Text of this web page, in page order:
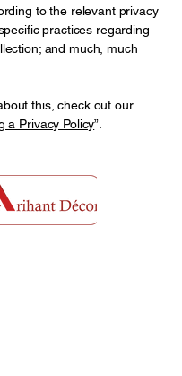
to the relevant privacy
practices regarding
and much, much
this, check out our
a Privacy Policy”.